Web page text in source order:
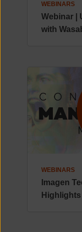
WEBINARS
Webinar |
with
WEBINARS
Imagen